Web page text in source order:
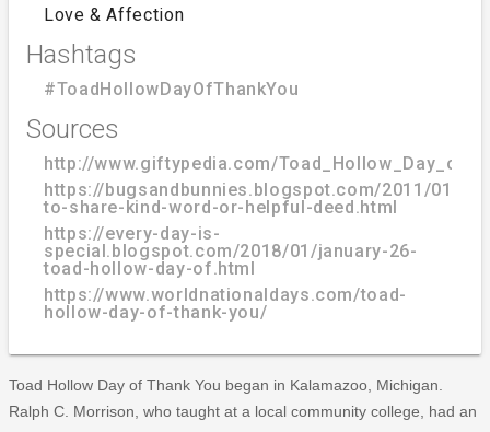
Love & Affection
Hashtags
#ToadHollowDayOfThankYou
Sources
http://www.giftypedia.com/
https://bugsandbunnies.blogspot.com/2011/01/
to-share-kind-word-or-helpful-deed.html
https://every-day-is-
special.blogspot.com/2018/01/january-26-
toad-hollow-day-of.html
https://www.worldnationaldays.com/toad-
hollow-day-of-thank-you/
Toad Hollow Day of Thank You began in Kalamazoo, Michigan.
Ralph C. Morrison, who taught at a local community college, had an